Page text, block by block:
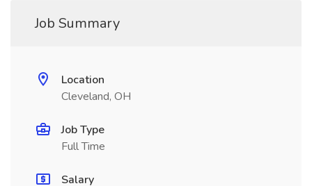
Job Summary
Location
Cleveland, OH
Job Type
Full Time
Salary